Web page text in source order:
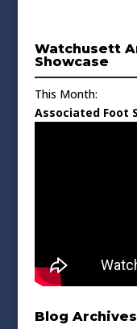
Watchusett
Showcase
This Month:
Associated Foot
Blog Archives